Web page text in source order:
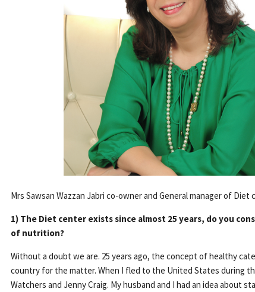
Mrs Sawsan Wazzan Jabri co-owner and General manager of
1) The Diet center exists since almost 25 years, do you
of nutrition?
Without a doubt we are. 25 years ago, the concept of healthy
country for the matter. When I fled to the United States during
Watchers and Jenny Craig. My husband and I had an idea about